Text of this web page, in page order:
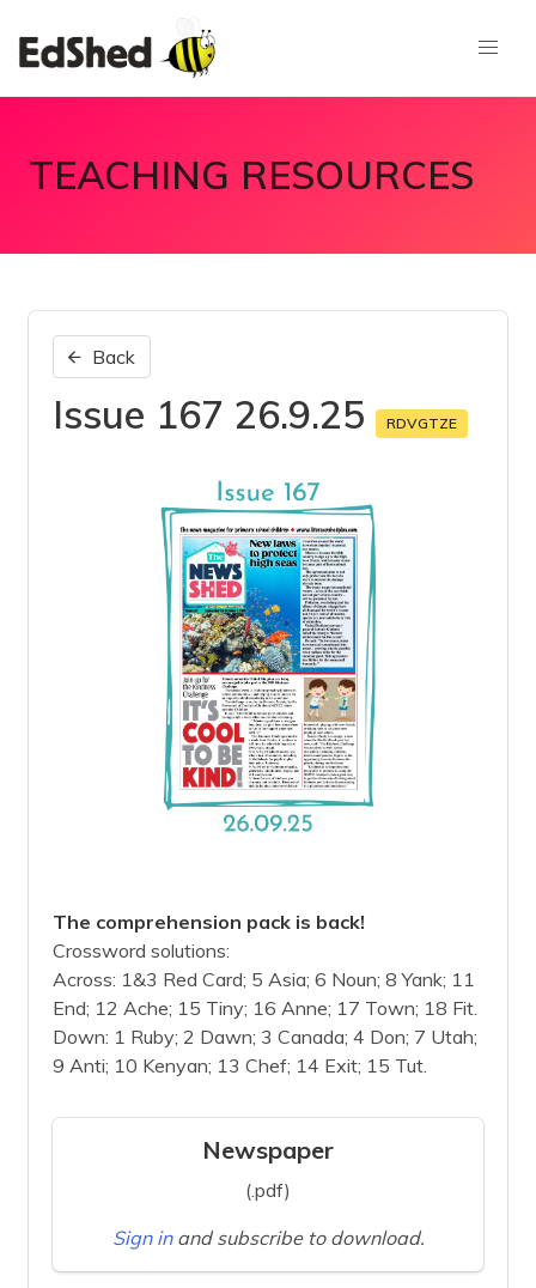
TEACHING RESOURCES
Back
Issue 167 26.9.25 RDVGTZE
The comprehension pack is back!
Crossword solutions:
Across: 1&3 Red Card; 5 Asia; 6 Noun; 8 Yank; 11
End; 12 Ache; 15 Tiny; 16 Anne; 17 Town; 18 Fit.
Down: 1 Ruby; 2 Dawn; 3 Canada; 4 Don; 7 Utah;
9 Anti; 10 Kenyan; 13 Chef; 14 Exit; 15 Tut.
Newspaper
(.pdf)
Sign in and subscribe to download.